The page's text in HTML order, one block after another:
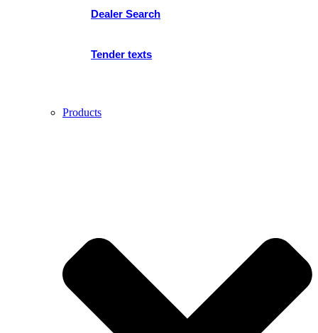
Dealer Search
Tender texts
Products